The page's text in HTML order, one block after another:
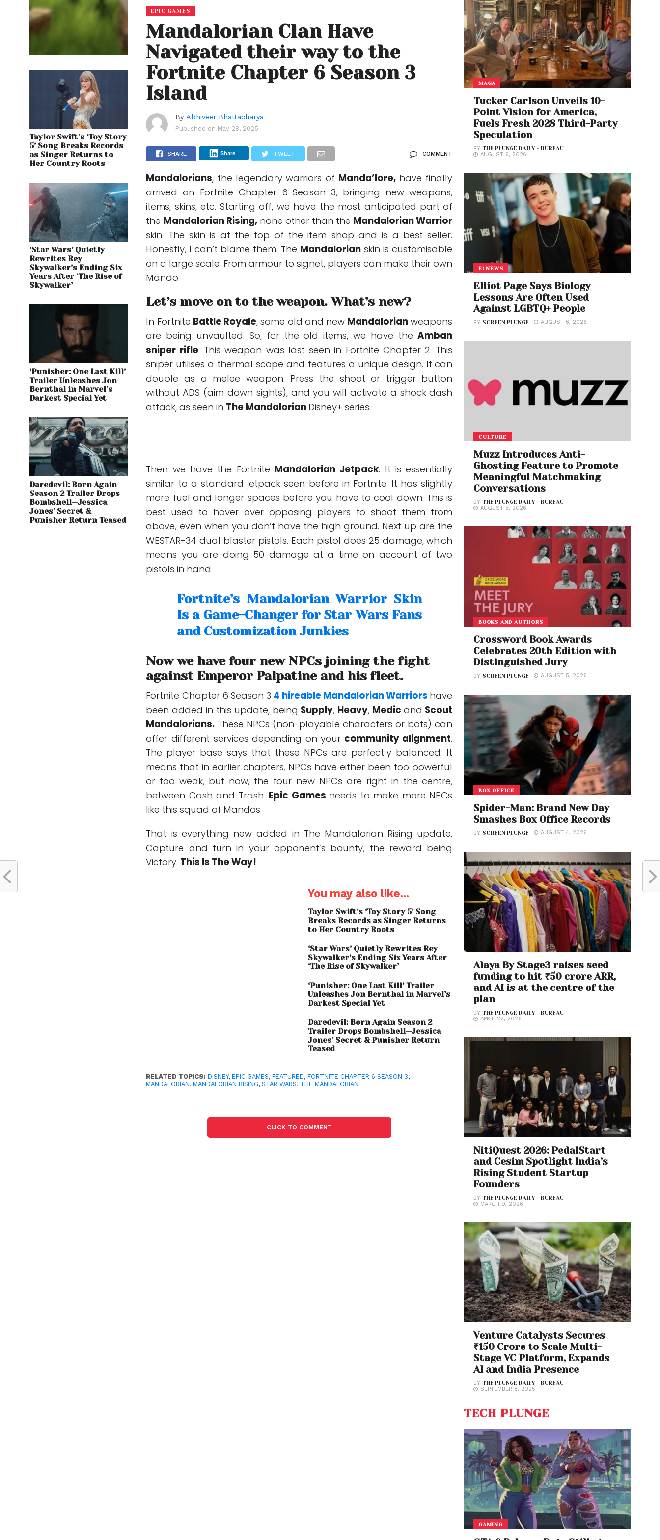
Taylor Swift’s ‘Toy Story
5’ Song Breaks Records
as Singer Returns to
Her Country Roots
‘Star Wars’ Quietly
Rewrites Rey
Skywalker’s Ending Six
Years After ‘The Rise of
Skywalker’
‘Punisher: One Last Kill’
Trailer Unleashes Jon
Bernthal in Marvel’s
Darkest Special Yet
Daredevil: Born Again
Season 2 Trailer Drops
Bombshell—Jessica
Jones’ Secret &
Punisher Return Teased
EPIC GAMES
Mandalorian Clan Have
Navigated their way to the
Fortnite Chapter 6 Season 3
Island
By Abhiveer Bhattacharya
Published on May 28, 2025
SHARE Share TWEET COMMENT
Mandalorians, the legendary warriors of Manda’lore,have finally
arrived on Fortnite Chapter 6 Season 3, bringing new weapons,
items, skins, etc. Starting off, we have the most anticipated part of
the Mandalorian Rising,none other than the Mandalorian Warrior
skin. The skin is at the top of the item shop and is a best seller.
Honestly, I can’t blame them. The Mandalorian skin is customisable
on a large scale. From armour to signet, players can make their own
Mando.
Let’s move on to the weapon. What’s new?
In Fortnite Battle Royale,some old and new Mandalorian weapons
are being unvaulted. So, for the old items, we have theAmban
sniper rifle. This weapon was last seen in Fortnite Chapter 2. This
sniper utilises a thermal scope and features a unique design. It can
double as a melee weapon. Press the shoot or trigger button
without ADS (aim down sights), and you will activate a shock dash
attack, as seen in The Mandalorian Disney+ series.
Then we have the Fortnite Mandalorian Jetpack. It is essentially
similar to a standard jetpack seen before in Fortnite. It has slightly
more fuel and longer spaces before you have to cool down. This is
best used to hover over opposing players to shoot them from
above, even when you don’t have the high ground. Next up are the
WESTAR-34 dual blaster pistols. Each pistol does 25 damage, which
means you are doing 50 damage at a time on account of two
pistols in hand.
Fortnite’s Mandalorian Warrior Skin
Is a Game-Changer for Star Wars Fans
and Customization Junkies
Now we have four new NPCs joining the fight
against Emperor Palpatine and his fleet.
Fortnite Chapter 6 Season 3 4 hireable Mandalorian Warriors have
been added in this update, being Supply, Heavy, Medic and Scout
Mandalorians. These NPCs (non-playable characters or bots) can
offer different services depending on your community alignment.
The player base says that these NPCs are perfectly balanced. It
means that in earlier chapters, NPCs have either been too powerful
or too weak, but now, the four new NPCs are right in the centre,
between Cash and Trash. Epic Games needs to make more NPCs
like this squad of Mandos.
That is everything new added in The Mandalorian Rising update.
Capture and turn in your opponent’s bounty, the reward being
Victory. This Is The Way!
You may also like...
Taylor Swift’s ‘Toy Story 5’ Song
Breaks Records as Singer Returns
to Her Country Roots
‘Star Wars’ Quietly Rewrites Rey
Skywalker’s Ending Six Years After
‘The Rise of Skywalker’
‘Punisher: One Last Kill’ Trailer
Unleashes Jon Bernthal in Marvel’s
Darkest Special Yet
Daredevil: Born Again Season 2
Trailer Drops Bombshell—Jessica
Jones’ Secret & Punisher Return
Teased
RELATED TOPICS: DISNEY,EPIC GAMES,FEATURED,FORTNITE CHAPTER 6 SEASON 3,
MANDALORIAN,MANDALORIAN RISING,STAR WARS, THE MANDALORIAN
CLICK TO COMMENT
MAGA
Tucker Carlson Unveils 10-
Point Vision for America,
Fuels Fresh 2028 Third-Party
Speculation
BYTHE PLUNGE DAILY - BUREAU
AUGUST 6, 2026
E! NEWS
Elliot Page Says Biology
Lessons Are Often Used
Against LGBTQ+ People
BY SCREEN PLUNGE AUGUST 6, 2026
CULTURE
Muzz Introduces Anti-
Ghosting Feature to Promote
Meaningful Matchmaking
Conversations
BYTHE PLUNGE DAILY - BUREAU
AUGUST 5, 2026
BOOKS AND AUTHORS
Crossword Book Awards
Celebrates 20th Edition with
Distinguished Jury
BY SCREEN PLUNGE AUGUST 5, 2026
BOX OFFICE
Spider-Man: Brand New Day
Smashes Box Office Records
BY SCREEN PLUNGE AUGUST 4, 2026
Alaya By Stage3 raises seed
funding to hit ₹50 crore ARR,
and AI is at the centre of the
plan
BYTHE PLUNGE DAILY - BUREAU
APRIL 22, 2026
NitiQuest 2026: PedalStart
and Cesim Spotlight India’s
Rising Student Startup
Founders
BYTHE PLUNGE DAILY - BUREAU
MARCH 9, 2026
Venture Catalysts Secures
₹150 Crore to Scale Multi-
Stage VC Platform, Expands
AI and India Presence
BYTHE PLUNGE DAILY - BUREAU
SEPTEMBER 8, 2025
TECH PLUNGE
GAMING